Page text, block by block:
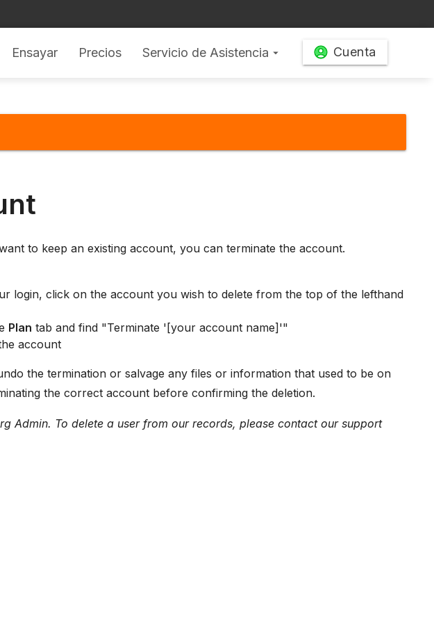
Ensayar Precios Servicio de Asistencia arrow_drop_down Cuenta
to keep an existing account, you can terminate the account.
login, click on the account you wish to delete from the top of the lefthand
Plan tab and find "Terminate '[your account name]'"
account
the termination or salvage any files or information that used to be on
the correct account before confirming the deletion.
Admin. To delete a user from our records, please contact our support